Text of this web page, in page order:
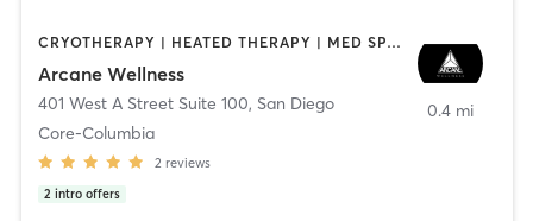
CRYOTHERAPY | HEATED THERAPY | MED SPA | OTHER
Arcane Wellness
401 West A Street Suite 100, San Diego
Core-Columbia
2 reviews
2 intro offers
0.4 mi